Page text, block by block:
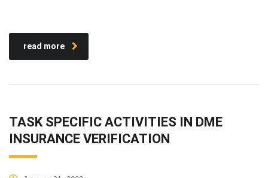
read more
TASK SPECIFIC ACTIVITIES IN DME
INSURANCE VERIFICATION